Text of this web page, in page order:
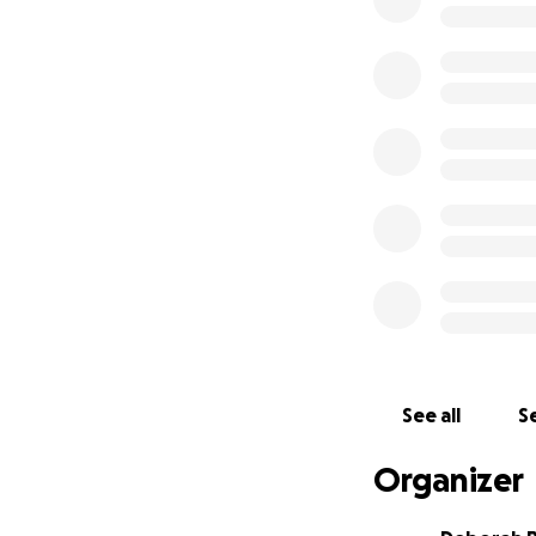
If you can spare
Donate today
See all
Organizer